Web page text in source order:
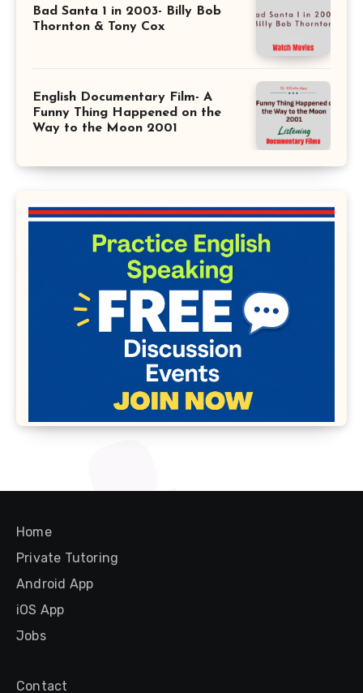
Bad Santa 1 in 2003- Billy Bob
Thornton & Tony Cox
English Documentary Film- A
Funny Thing Happened on the
Way to the Moon 2001
Home
Private Tutoring
Android App
iOS App
Jobs
Contact